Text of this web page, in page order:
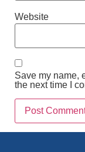
Website
Save my name,
the next time I